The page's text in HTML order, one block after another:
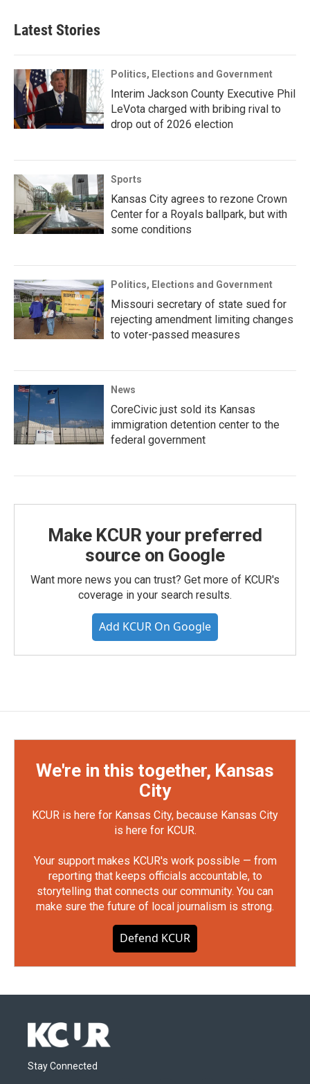
Latest Stories
Politics, Elections and Government
Interim Jackson County Executive Phil
LeVota charged with bribing rival to
drop out of 2026 election
Sports
Kansas City agrees to rezone Crown
Center for a Royals ballpark, but with
some conditions
Politics, Elections and Government
Missouri secretary of state sued for
rejecting amendment limiting changes
to voter-passed measures
News
CoreCivic just sold its Kansas
immigration detention center to the
federal government
Make KCUR your preferred
source on Google
Want more news you can trust? Get more of KCUR's
coverage in your search results.
Add KCUR On Google
We're in this together, Kansas
City
KCUR is here for Kansas City, because Kansas City
is here for KCUR.
Your support makes KCUR's work possible — from
reporting that keeps officials accountable, to
storytelling that connects our community. You can
make sure the future of local journalism is strong.
Defend KCUR
Stay Connected